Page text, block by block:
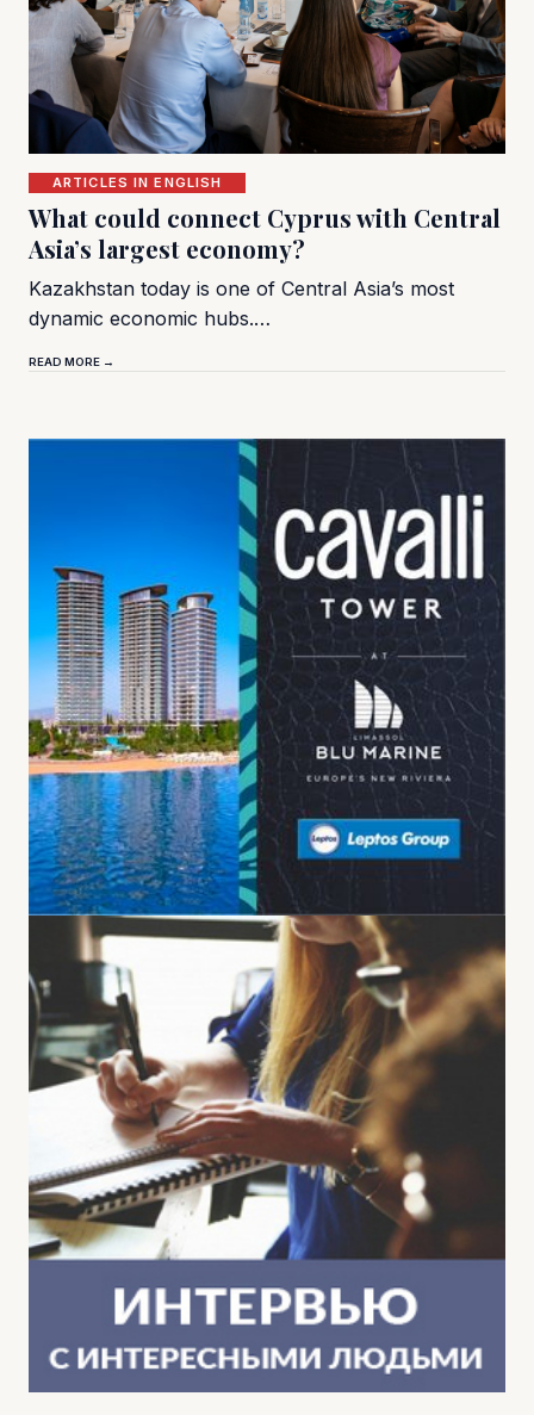
ARTICLES IN ENGLISH
What could connect Cyprus with Central
Asia’s largest economy?
Kazakhstan today is one of Central Asia’s most
dynamic economic hubs.…
READ MORE →